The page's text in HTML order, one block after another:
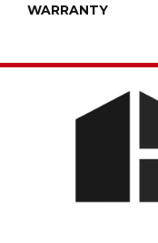
WARRANTY